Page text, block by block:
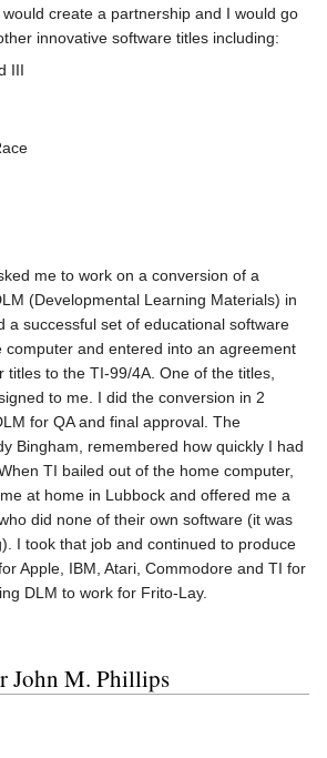
create a partnership and I would go
innovative software titles including:
III
me to work on a conversion of a
(Developmental Learning Materials) in
a successful set of educational software
computer and entered into an agreement
titles to the TI-99/4A. One of the titles,
to me. I did the conversion in 2
for QA and final approval. The
Bingham, remembered how quickly I had
TI bailed out of the home computer,
at home in Lubbock and offered me a
did none of their own software (it was
I took that job and continued to produce
Apple, IBM, Atari, Commodore and TI for
DLM to work for Frito-Lay.
John M. Phillips